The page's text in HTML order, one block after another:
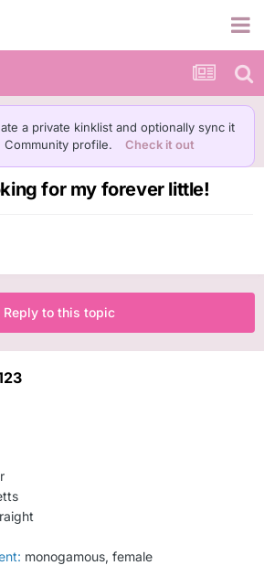
a private kinklist and optionally sync it
Community profile.
Check it out
for my forever little!
Reply to this topic
monogamous, female